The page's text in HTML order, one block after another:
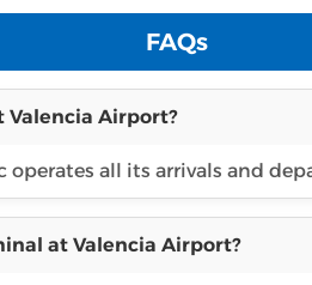
FAQs
Airport?
operates all its arrivals and
at Valencia Airport?